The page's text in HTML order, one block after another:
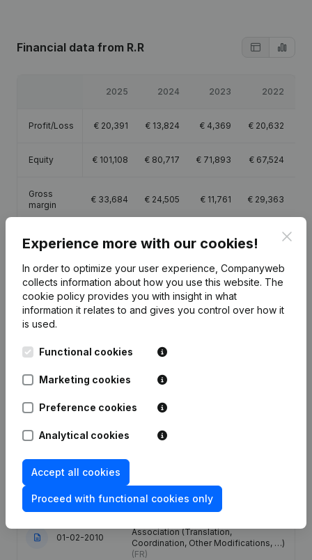
Financial data from R.R
2025 2024 2023 2022
Profit/Loss € 20,391 € 13,824 € 4,369 € 20,632
Equity € 101,108 € 80,717 € 71,893 € 67,524
Gross
margin
€ 33,684 € 24,505 € 11,761 € 29,363
Publicationsfrom R.R
Resignations, Appointments -
General meeting - Articles of
Coordination, Other Modifications, …)
Resignations, Appointments
01-02-2010
Association (Translation,
Coordination, Other Modifications, …)
(FR)
Experience more with our cookies!
In order to optimize your user experience, Companyweb
collects information about how you use this website. The
cookie policy provides you with insight in what
information it relates to and gives you control over how it
is used.
Functional cookies
Marketing cookies
Preference cookies
Analytical cookies
Accept all cookies
Proceed with functional cookies only